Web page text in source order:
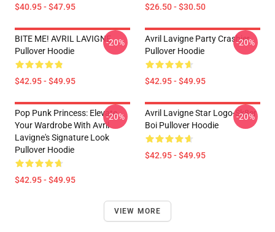
$40.95 - $47.95 $26.50 - $30.50
BITE ME! AVRIL LAVIGNE
Pullover Hoodie
$42.95 - $49.95
-20%
Avril Lavigne Party Crashier
Pullover Hoodie
$42.95 - $49.95
-20%
Pop Punk Princess: Elevate
Your Wardrobe With Avril
Lavigne's Signature Look
Pullover Hoodie
$42.95 - $49.95
-20%
Avril Lavigne Star Logo-Sk8er
Boi Pullover Hoodie
$42.95 - $49.95
-20%
VIEW MORE